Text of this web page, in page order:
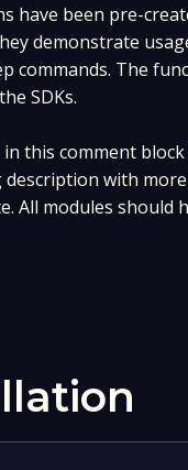
have been pre-
demonstrate
commands. The
SDKs.
this comment
description with
All modules should